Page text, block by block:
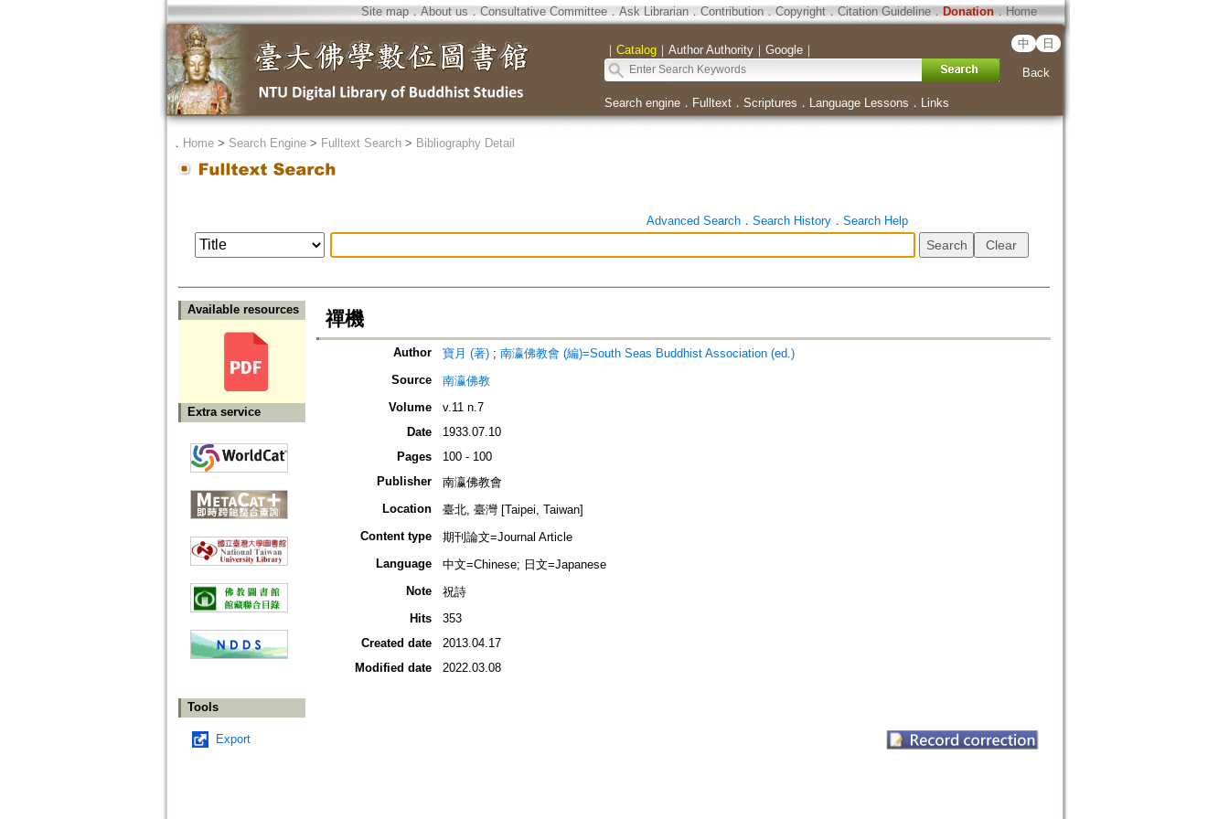
Site map．About us ． Consultative Committee． Ask Librarian． Contribution．Copyright．Citation Guideline． Donation．Home
｜ Catalog｜ Author Authority｜ Google｜ 中 日
Back
Search engine． Fulltext． Scriptures ． Language Lessons ． Links
． Home> Search Engine> Fulltext Search> Bibliography Detail
Advanced Search． Search History． Search Help
Available resources
Extra service
Tools
Export
禪機
Author 寶月 (著); 南瀛佛教會 (編)=South Seas Buddhist Association (ed.)
Source
南瀛佛教
Volume
v.11 n.7
Date
1933.07.10
Pages
100 - 100
Publisher
南瀛佛教會
Location
臺北, 臺灣 [Taipei, Taiwan]
Content type
期刊論文=Journal Article
Language
中文=Chinese; 日文=Japanese
Note
祝詩
Hits
353
Created date
2013.04.17
Modified date
2022.03.08